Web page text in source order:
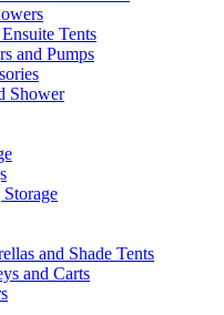
Tents
and Pumps
Shower
and Shade Tents
and Carts